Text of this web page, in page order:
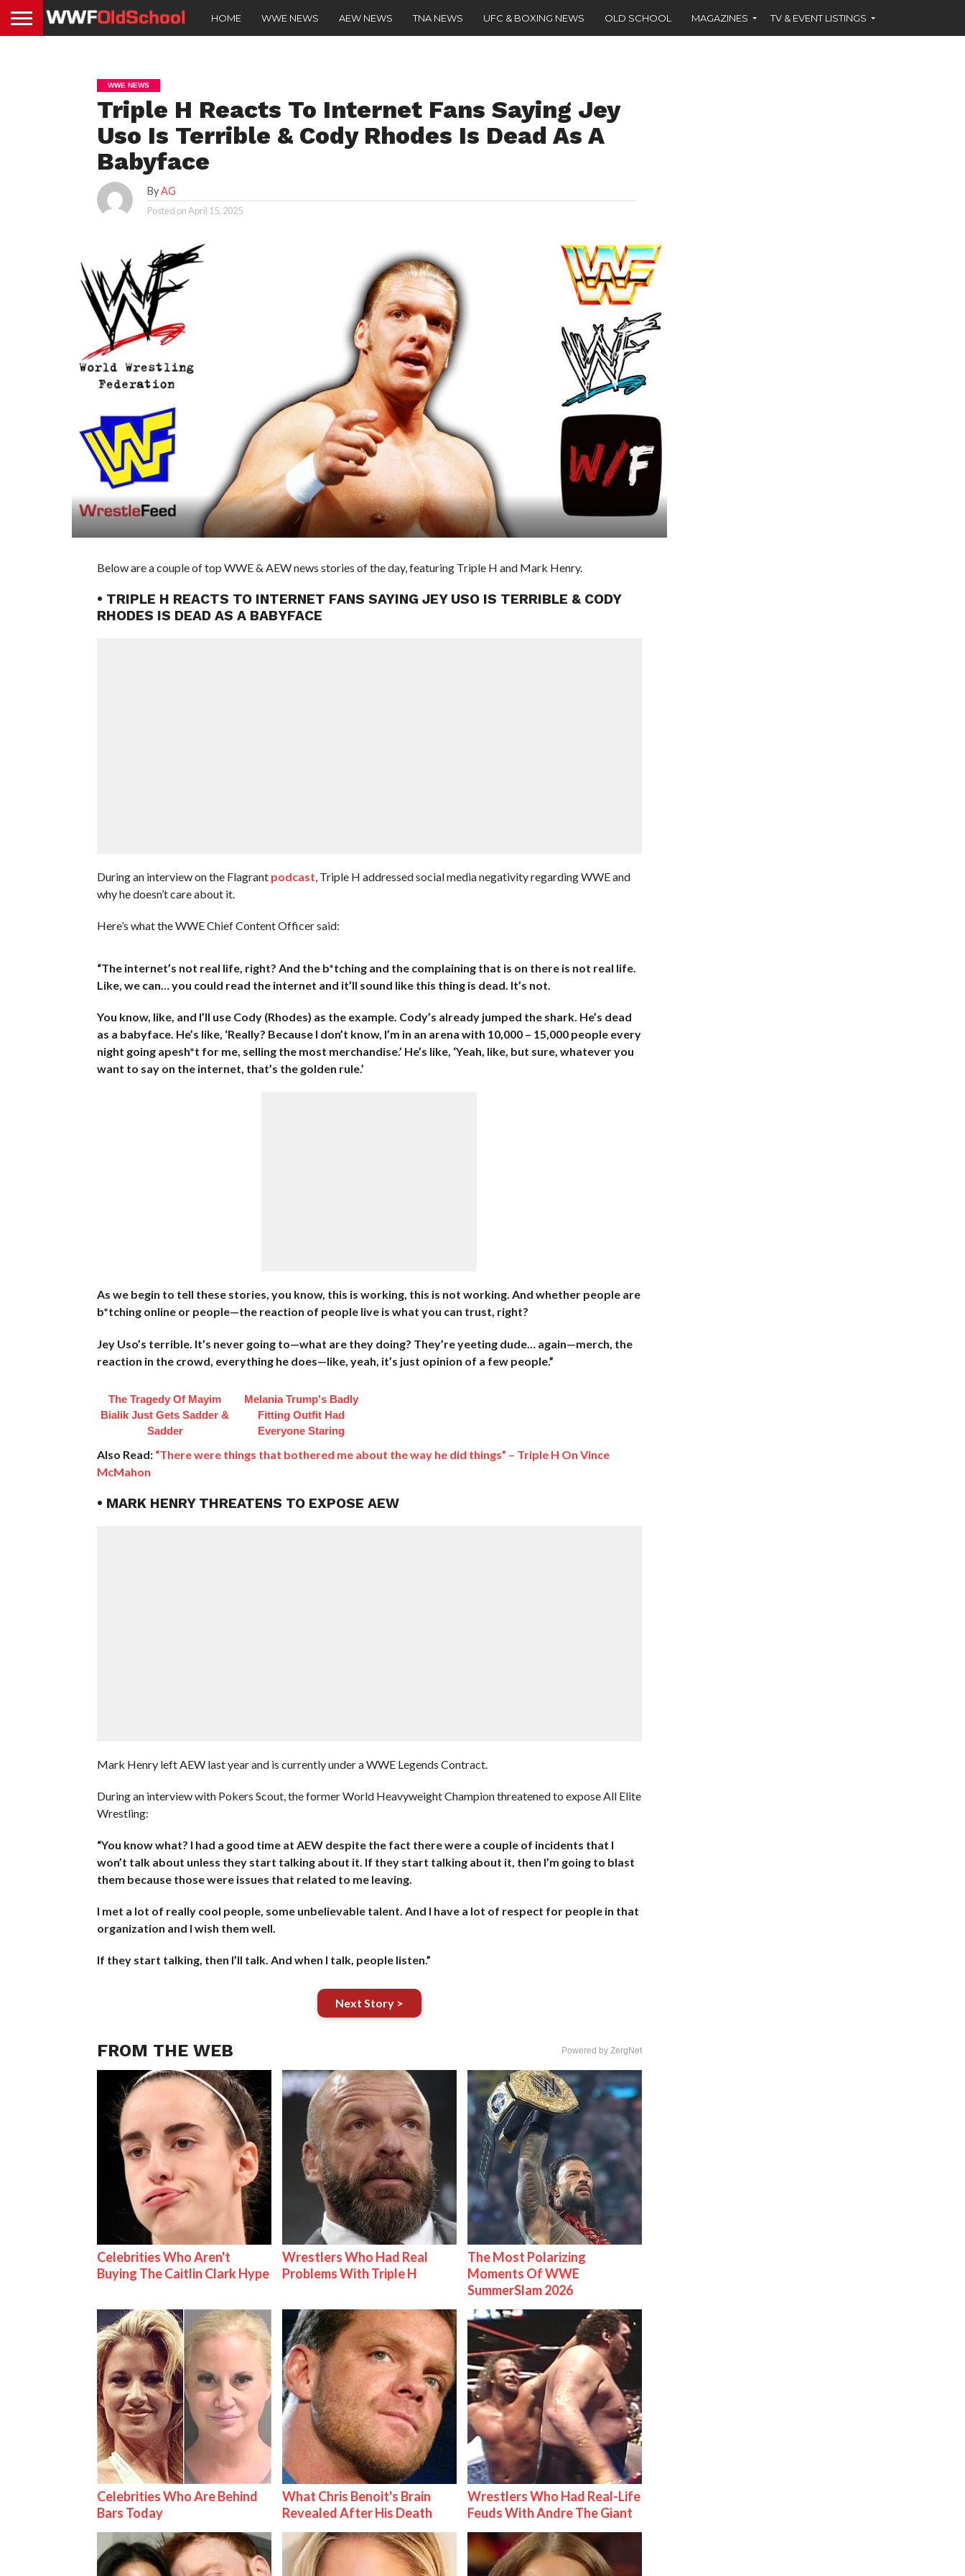
HOME WWE NEWS AEW NEWS TNA NEWS UFC & BOXING NEWS OLD SCHOOL MAGAZINES TV & EVENT LISTINGS
WWE NEWS
Triple H Reacts To Internet Fans Saying Jey
Uso Is Terrible & Cody Rhodes Is Dead As A
Babyface
ByAG
Posted onApril 15, 2025
Below are a couple of top WWE & AEW news stories of the day, featuring Triple H and Mark Henry.
• TRIPLE H REACTS TO INTERNET FANS SAYING JEY USO IS TERRIBLE & CODY
RHODES IS DEAD AS A BABYFACE
During an interview on the Flagrant podcast , Triple H addressed social media negativity regarding WWE and
why he doesn’t care about it.
Here’s what the WWE Chief Content Officer said:
“The internet’s not real life, right? And the b*tching and the complaining that is on there is not real life.
Like, we can… you could read the internet and it’ll sound like this thing is dead. It’s not.
You know, like, and I’ll use Cody (Rhodes) as the example. Cody’s already jumped the shark. He’s dead
as a babyface. He’s like, ‘Really? Because I don’t know, I’m in an arena with 10,000 – 15,000 people every
night going apesh*t for me, selling the most merchandise.’ He’s like, ‘Yeah, like, but sure, whatever you
want to say on the internet, that’s the golden rule.’
As we begin to tell these stories, you know, this is working, this is not working. And whether people are
b*tching online or people—the reaction of people live is what you can trust, right?
Jey Uso’s terrible. It’s never going to—what are they doing? They’re yeeting dude… again—merch, the
reaction in the crowd, everything he does—like, yeah, it’s just opinion of a few people.”
The Tragedy Of Mayim
Bialik Just Gets Sadder &
Sadder
Melania Trump's Badly
Fitting Outfit Had
Everyone Staring
Also Read: “There were things that bothered me about the way he did things” – Triple H On Vince
McMahon
• MARK HENRY THREATENS TO EXPOSE AEW
Mark Henry left AEW last year and is currently under a WWE Legends Contract.
During an interview with Pokers Scout, the former World Heavyweight Champion threatened to expose All Elite
Wrestling:
“You know what? I had a good time at AEW despite the fact there were a couple of incidents that I
won’t talk about unless they start talking about it. If they start talking about it, then I’m going to blast
them because those were issues that related to me leaving.
I met a lot of really cool people, some unbelievable talent. And I have a lot of respect for people in that
organization and I wish them well.
If they start talking, then I’ll talk. And when I talk, people listen.”
Next Story >
FROM THE WEB Powered by ZergNet
Celebrities Who Aren't
Buying The Caitlin Clark Hype
Wrestlers Who Had Real
Problems With Triple H
The Most Polarizing
Moments Of WWE
SummerSlam 2026
Celebrities Who Are Behind
Bars Today
What Chris Benoit's Brain
Revealed After His Death
Wrestlers Who Had Real-Life
Feuds With Andre The Giant